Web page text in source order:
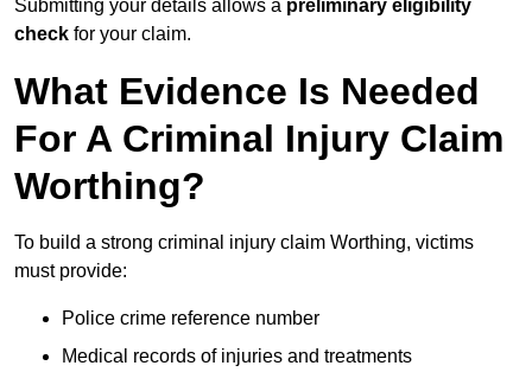
Submitting your details allows a preliminary eligibility
check for your claim.
What Evidence Is Needed
For A Criminal Injury Claim
Worthing?
To build a strong criminal injury claim Worthing, victims
must provide:
Police crime reference number
Medical records of injuries and treatments